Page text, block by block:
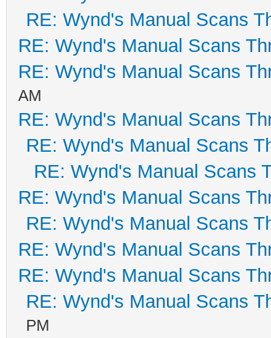
RE: Wynd's Manual Scans
RE: Wynd's Manual Scans
RE: Wynd's Manual Scans
AM
RE: Wynd's Manual Scans
RE: Wynd's Manual Scans
RE: Wynd's Manual Scans
RE: Wynd's Manual Scans
RE: Wynd's Manual Scans
RE: Wynd's Manual Scans
RE: Wynd's Manual Scans
RE: Wynd's Manual Scans
PM